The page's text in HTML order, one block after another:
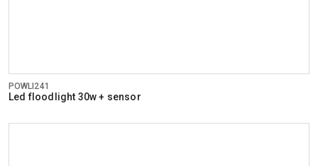
POWLI241
Led floodlight 30w + sensor